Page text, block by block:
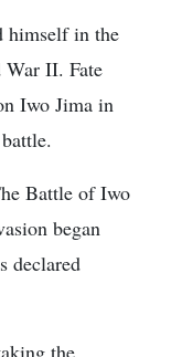
himself in the
II. Fate
Iwo Jima in
Battle of Iwo
began
declared
the